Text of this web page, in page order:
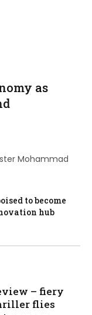
as
Mohammad
to become
hub
– fiery
flies